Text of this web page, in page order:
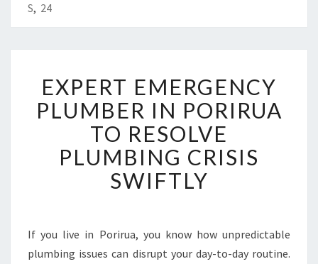
S, 24
X
P
E
R
T
E
M
E
N
EXPERT EMERGENCY
PLUMBER IN PORIRUA
TO RESOLVE
PLUMBING CRISIS
SWIFTLY
If you live in Porirua, you know how unpredictable
plumbing issues can disrupt your day-to-day routine.